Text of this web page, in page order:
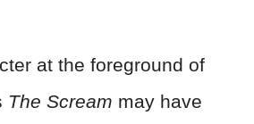
at the foreground of
The Scream may have